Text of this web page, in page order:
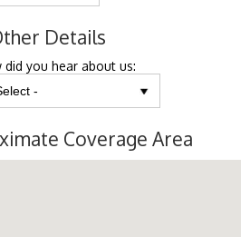
Details
did you hear about us:
Coverage Area